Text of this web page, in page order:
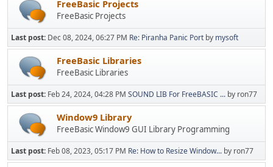
FreeBasic Projects
FreeBasic Projects
Last post: Dec 08, 2024, 06:27 PM Re: Piranha Panic Port by mysoft
FreeBasic Libraries
FreeBasic Libraries
Last post: Feb 24, 2024, 04:28 PM SOUND LIB For FreeBASIC ... by ron77
Window9 Library
FreeBasic Window9 GUI Library Programming
Last post: Feb 08, 2023, 05:17 PM Re: How to Resize Window... by ron77